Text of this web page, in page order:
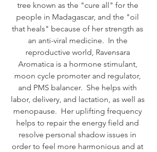
tree known as the "cure all" for the
people in Madagascar, and the "oil
that heals" because of her strength as
an anti-viral medicine.  In the
reproductive world, Ravensara
Aromatica is a hormone stimulant,
moon cycle promoter and regulator,
and PMS balancer.  She helps with
labor, delivery, and lactation, as well as
menopause.  Her uplifting frequency
helps to repair the energy field and
resolve personal shadow issues in
order to feel more harmonious and at